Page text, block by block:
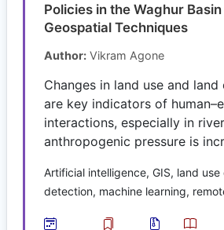
Policies in the Waghur
Geospatial Techniques
Author: Vikram Agone
Changes in land use and land
are key indicators of
interactions, especially in
anthropogenic pressure is
Artificial intelligence, GIS, land use
detection, machine learning,